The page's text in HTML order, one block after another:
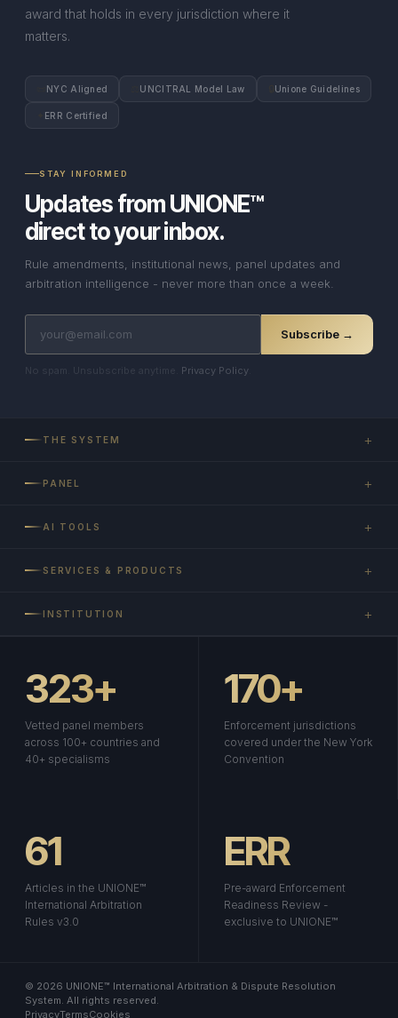
award that holds in every jurisdiction where it
matters.
NYC Aligned UNCITRAL Model Law Unione Guidelines
ERR Certified
STAY INFORMED
Updates from UNIONE™
direct to your inbox.
Rule amendments, institutional news, panel updates and
arbitration intelligence - never more than once a week.
Subscribe →
No spam. Unsubscribe anytime. Privacy Policy
THE SYSTEM +
PANEL +
AI TOOLS +
SERVICES & PRODUCTS +
INSTITUTION +
323+
Vetted panel members
across 100+ countries and
40+ specialisms
170+
Enforcement jurisdictions
covered under the New York
Convention
61
Articles in the UNIONE™
International Arbitration
Rules v3.0
ERR
Pre-award Enforcement
Readiness Review -
exclusive to UNIONE™
© 2026 UNIONE™ International Arbitration & Dispute Resolution
System. All rights reserved.
PrivacyTermsCookies